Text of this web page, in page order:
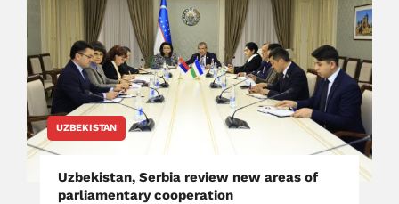
UZBEKISTAN
Uzbekistan, Serbia review new areas of
parliamentary cooperation